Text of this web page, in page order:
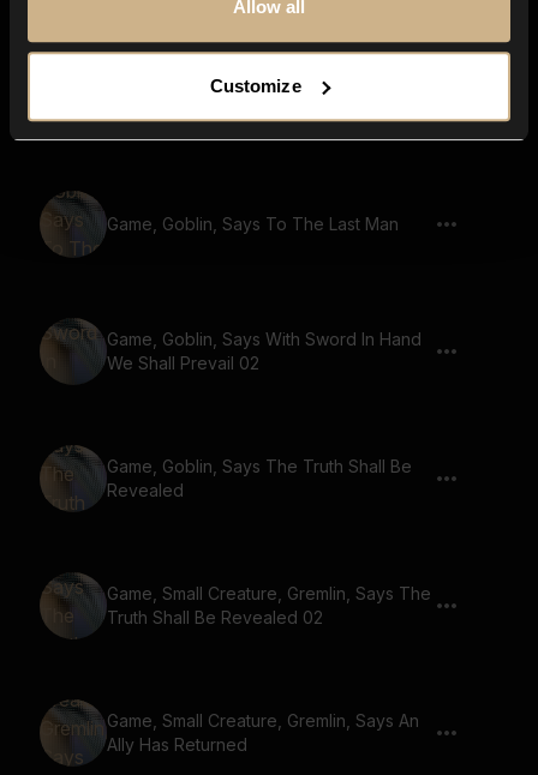
Allow all
Customize
Game, Small Creature, Gremlin, Says
Game, Goblin, Says To The Last Man
Game, Goblin, Says With Sword In Hand
We Shall Prevail 02
Game, Goblin, Says The Truth Shall Be
Revealed
Game, Small Creature, Gremlin, Says The
Truth Shall Be Revealed 02
Game, Small Creature, Gremlin, Says An
Ally Has Returned